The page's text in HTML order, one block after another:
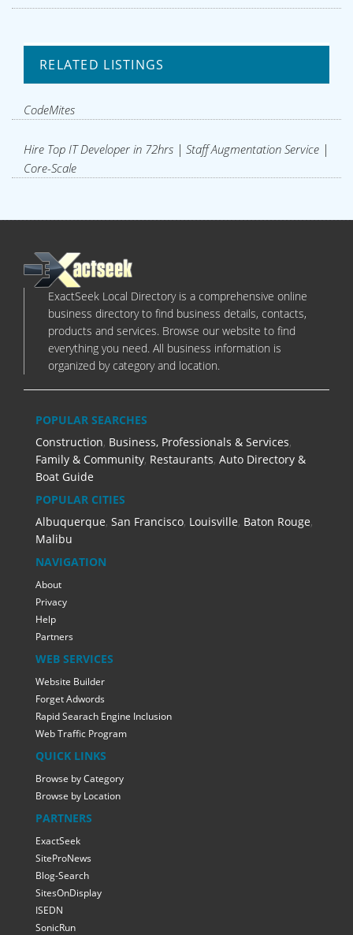
RELATED LISTINGS
CodeMites
Hire Top IT Developer in 72hrs | Staff Augmentation Service |
Core-Scale
ExactSeek Local Directory is a comprehensive online
business directory to find business details, contacts,
products and services. Browse our website to find
everything you need. All business information is
organized by category and location.
POPULAR SEARCHES
Construction, Business, Professionals & Services,
Family & Community, Restaurants, Auto Directory &
Boat Guide
POPULAR CITIES
Albuquerque, San Francisco, Louisville, Baton Rouge,
Malibu
NAVIGATION
About
Privacy
Help
Partners
WEB SERVICES
Website Builder
Forget Adwords
Rapid Searach Engine Inclusion
Web Traffic Program
QUICK LINKS
Browse by Category
Browse by Location
PARTNERS
ExactSeek
SiteProNews
Blog-Search
SitesOnDisplay
ISEDN
SonicRun